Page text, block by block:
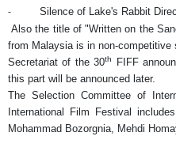
-
Silence of Lake's Rabbit
Also the title of "Written on the
from Malaysia is in non-
Secretariat of the 30th
FIFF
this part will be announced later.
The Selection Committee of
International Film Festival
Mohammad Bozorgnia, Mehdi